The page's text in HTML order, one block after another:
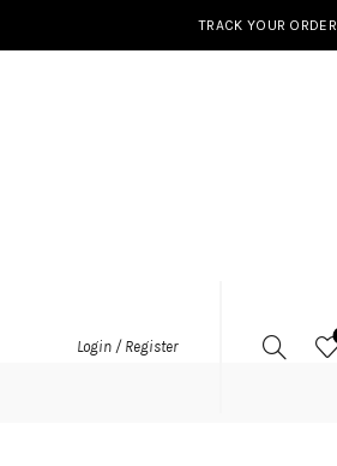
TRACK YOUR ORDER
Login / Register